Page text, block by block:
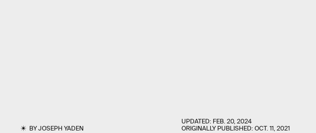
BYJOSEPH YADEN
UPDATED: FEB. 20, 2024
ORIGINALLY PUBLISHED:OCT. 11, 2021